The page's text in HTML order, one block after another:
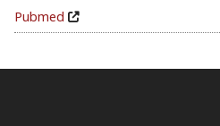
Pubmed